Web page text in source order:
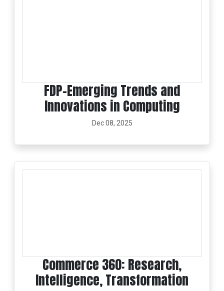
FDP-Emerging Trends and
Innovations in Computing
Dec 08, 2025
Commerce 360: Research,
Intelligence, Transformation